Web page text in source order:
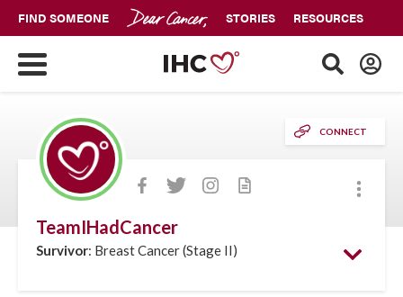
FIND SOMEONE STORIES RESOURCES
CONNECT
More
TeamIHadCancer
Survivor: Breast Cancer (Stage II)